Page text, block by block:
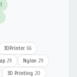
1
3DPrinter 66
29 Nylon 29
3D Printing 20